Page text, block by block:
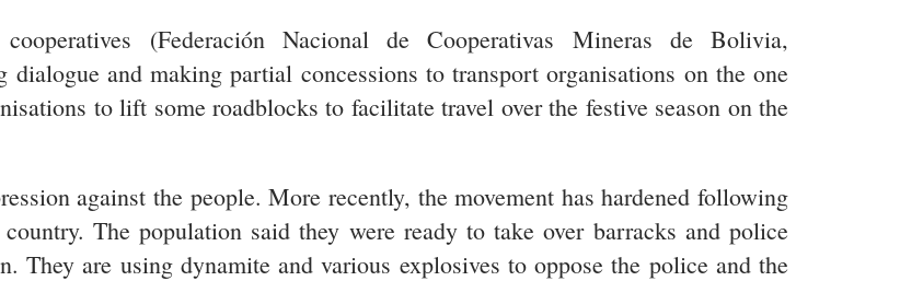
(Federación Nacional de Cooperativas Mineras de Bolivia,
and making partial concessions to transport organisations on the one
to lift some roadblocks to facilitate travel over the festive season on the
against the people. More recently, the movement has hardened following
The population said they were ready to take over barracks and police
They are using dynamite and various explosives to oppose the police and the